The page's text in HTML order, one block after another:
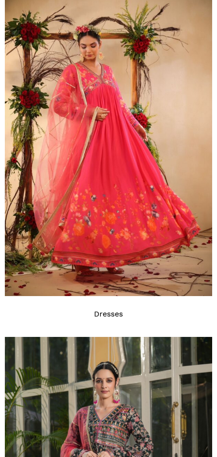
Dresses